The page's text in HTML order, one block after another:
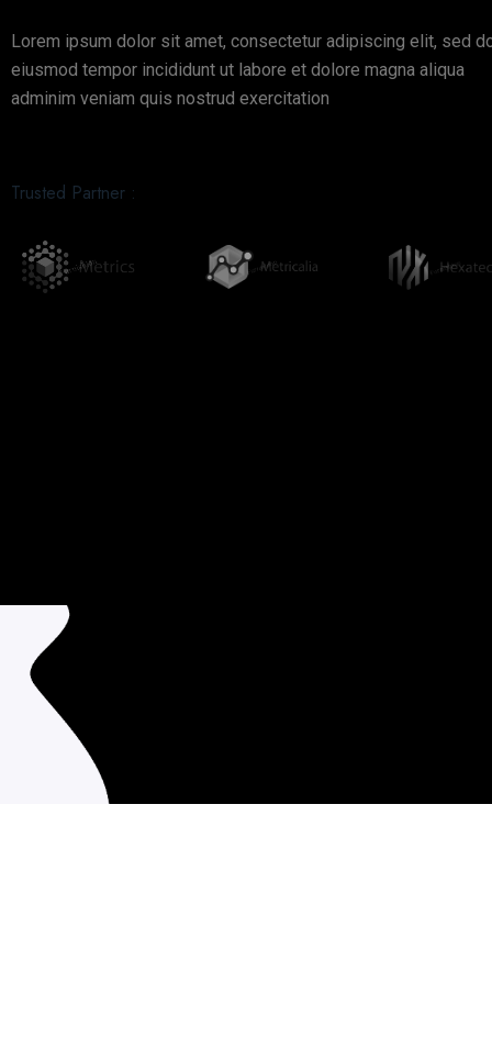
Lorem ipsum dolor sit amet, consectetur adipiscing elit, sed
eiusmod tempor incididunt ut labore et dolore magna aliqua
adminim veniam quis nostrud exercitation
Trusted Partner :